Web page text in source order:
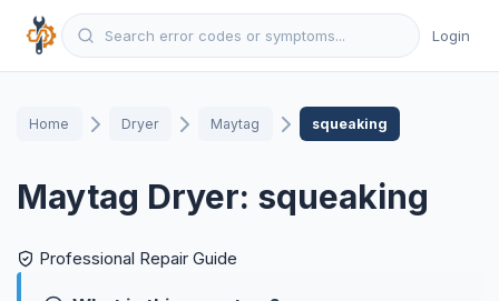
Login
Home Dryer Maytag squeaking
Maytag Dryer: squeaking
Professional Repair Guide